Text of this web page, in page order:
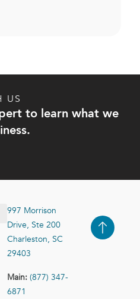
US
to learn what we
997 Morrison
Drive, Ste 200
Charleston, SC
29403
Main: (877) 347-
6871